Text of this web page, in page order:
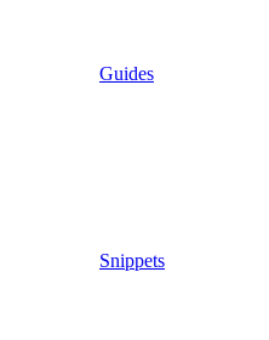
Guides
Snippets